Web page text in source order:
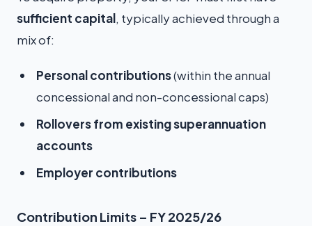
sufficient capital, typically achieved through a
mix of:
Personal contributions(within the annual
concessional and non-concessional caps)
Rollovers from existing superannuation
accounts
Employer contributions
Contribution Limits – FY 2025/26